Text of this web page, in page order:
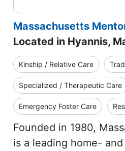
Massachusetts
Located in Hyannis,
Kinship / Relative Care
Specialized / Therapeutic Care
Emergency Foster Care
Founded in 1980,
is a leading home-